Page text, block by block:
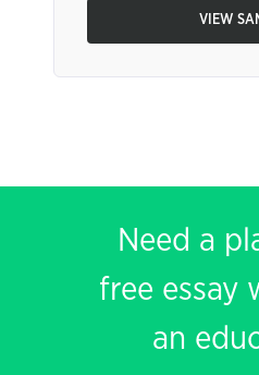
VIEW
Need a
free essay
an